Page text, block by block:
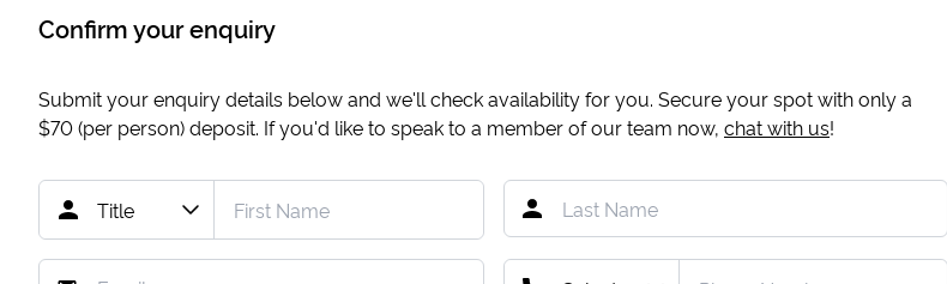
Confirm your enquiry
Submit your enquiry details below and we'll check availability for you. Secure your spot with only a
$70(per person) deposit. If you'd like to speak to a member of our team now, chat with us!